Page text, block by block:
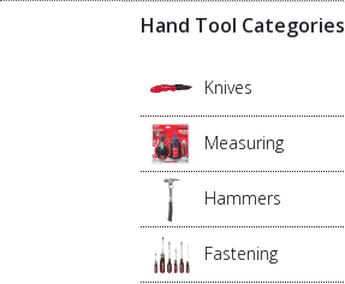
Hand Tool Categories
Knives
Measuring
Hammers
Fastening